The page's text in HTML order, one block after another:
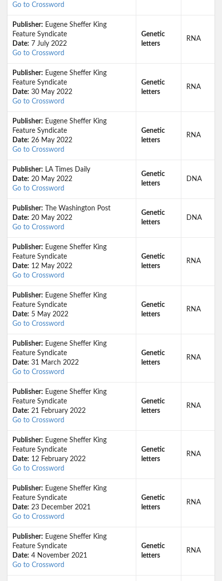
Go to Crossword
Publisher: Eugene Sheffer King
Feature Syndicate
Date: 7 July 2022
Go to Crossword
Genetic
letters
RNA
Publisher: Eugene Sheffer King
Feature Syndicate
Date: 30 May 2022
Go to Crossword
Genetic
letters
RNA
Publisher: Eugene Sheffer King
Feature Syndicate
Date: 26 May 2022
Go to Crossword
Genetic
letters
RNA
Publisher: LA Times Daily
Date: 20 May 2022
Go to Crossword
Genetic
letters
DNA
Publisher: The Washington Post
Date: 20 May 2022
Go to Crossword
Genetic
letters
DNA
Publisher: Eugene Sheffer King
Feature Syndicate
Date: 12 May 2022
Go to Crossword
Genetic
letters
RNA
Publisher: Eugene Sheffer King
Feature Syndicate
Date: 5 May 2022
Go to Crossword
Genetic
letters
RNA
Publisher: Eugene Sheffer King
Feature Syndicate
Date: 31 March 2022
Go to Crossword
Genetic
letters
RNA
Publisher: Eugene Sheffer King
Feature Syndicate
Date: 21 February 2022
Go to Crossword
Genetic
letters
RNA
Publisher: Eugene Sheffer King
Feature Syndicate
Date: 12 February 2022
Go to Crossword
Genetic
letters
RNA
Publisher: Eugene Sheffer King
Feature Syndicate
Date: 23 December 2021
Go to Crossword
Genetic
letters
RNA
Publisher: Eugene Sheffer King
Feature Syndicate
Date: 4 November 2021
Go to Crossword
Genetic
letters
RNA